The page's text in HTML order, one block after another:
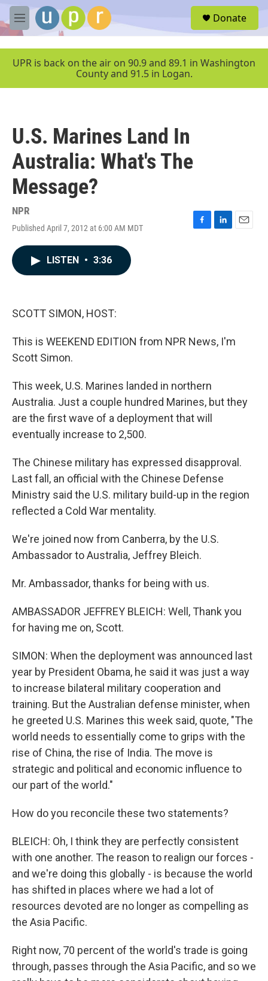
Skip to main content
M
e
u
Donate
UPR is back on the air on 90.9 and 89.1 in Washington
County and 91.5 in Logan.
U.S. Marines Land In
Australia: What's The
Message?
NPR
Published April 7, 2012 at 6:00 AM MDT
F
L
E
LISTEN • 3:36
SCOTT SIMON, HOST:
This is WEEKEND EDITION from NPR News, I'm
Scott Simon.
This week, U.S. Marines landed in northern
Australia. Just a couple hundred Marines, but they
are the first wave of a deployment that will
eventually increase to 2,500.
The Chinese military has expressed disapproval.
Last fall, an official with the Chinese Defense
Ministry said the U.S. military build-up in the region
reflected a Cold War mentality.
We're joined now from Canberra, by the U.S.
Ambassador to Australia, Jeffrey Bleich.
Mr. Ambassador, thanks for being with us.
AMBASSADOR JEFFREY BLEICH: Well, Thank you
for having me on, Scott.
SIMON: When the deployment was announced last
year by President Obama, he said it was just a way
to increase bilateral military cooperation and
training. But the Australian defense minister, when
he greeted U.S. Marines this week said, quote, "The
world needs to essentially come to grips with the
rise of China, the rise of India. The move is
strategic and political and economic influence to
our part of the world."
How do you reconcile these two statements?
BLEICH: Oh, I think they are perfectly consistent
with one another. The reason to realign our forces -
and we're doing this globally - is because the world
has shifted in places where we had a lot of
resources devoted are no longer as compelling as
the Asia Pacific.
Right now, 70 percent of the world's trade is going
through, passes through the Asia Pacific, and so we